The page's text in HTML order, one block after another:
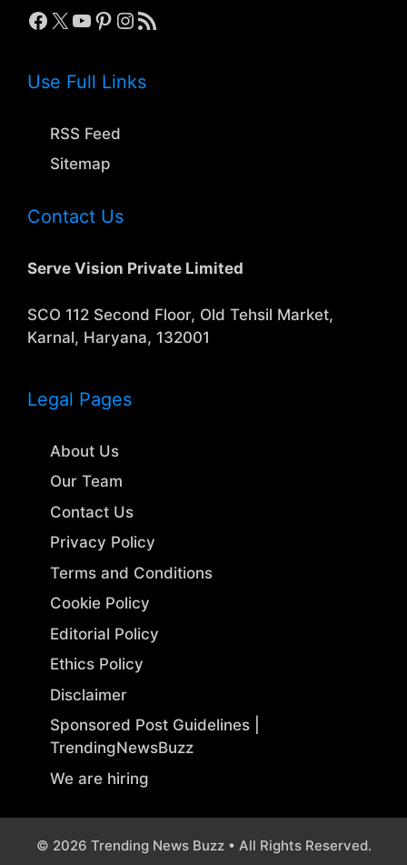
Facebook
X YouTube
Pinterest
Instagram
RSS Feed
Use Full Links
RSS Feed
Sitemap
Contact Us
Serve Vision Private Limited
SCO 112 Second Floor, Old Tehsil Market,
Karnal, Haryana, 132001
Legal Pages
About Us
Our Team
Contact Us
Privacy Policy
Terms and Conditions
Cookie Policy
Editorial Policy
Ethics Policy
Disclaimer
Sponsored Post Guidelines |
TrendingNewsBuzz
We are hiring
© 2026 Trending News Buzz • All Rights Reserved.